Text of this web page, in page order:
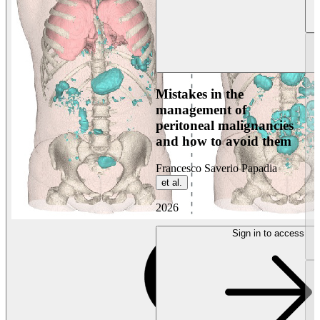
Mistakes in the
management of
peritoneal malignancies
and how to avoid them
Francesco Saverio Papadia
et al.
2026
Sign in to access